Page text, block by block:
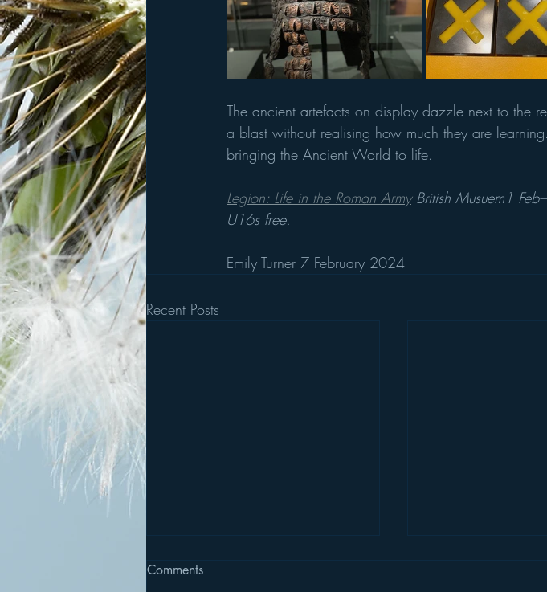
The ancient artefacts on display dazzle next to the
a blast without realising how much they are
bringing the Ancient World to life.
Legion: Life in the Roman Army British Musuem1
U16s free.
Emily Turner 7 February 2024
Recent Posts
Comments